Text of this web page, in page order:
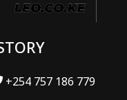
+254 757 186 779